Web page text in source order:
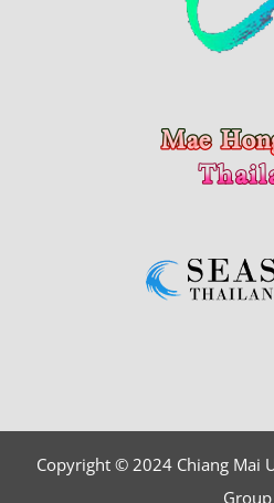
Copyright © 2024 Chiang Mai
Group